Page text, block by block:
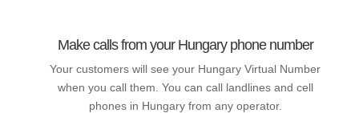
Make calls from your Hungary phone number
Your customers will see your Hungary Virtual Number
when you call them. You can call landlines and cell
phones in Hungary from any operator.